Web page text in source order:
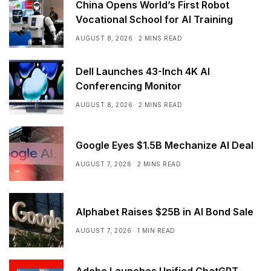
China Opens World’s First Robot
Vocational School for AI Training
AUGUST 8, 2026 2 MINS READ
Dell Launches 43-Inch 4K AI
Conferencing Monitor
AUGUST 8, 2026 2 MINS READ
Google Eyes $1.5B Mechanize AI Deal
AUGUST 7, 2026 2 MINS READ
Alphabet Raises $25B in AI Bond Sale
AUGUST 7, 2026 1 MIN READ